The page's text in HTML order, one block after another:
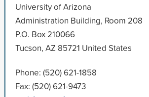
University of Arizona
Administration Building, Room 208
P.O. Box 210066
Tucson, AZ 85721 United States
Phone: (520) 621-1858
Fax: (520) 621-9473